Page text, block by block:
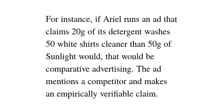
For instance, if Ariel runs an ad that
claims 20g of its detergent washes
50 white shirts cleaner than 50g of
Sunlight would, that would be
comparative advertising. The ad
mentions a competitor and makes
an empirically verifiable claim.